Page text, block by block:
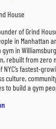
House
of Grind
in Manhattan
in
rebuilt from
fastest-
culture,
to build a gym